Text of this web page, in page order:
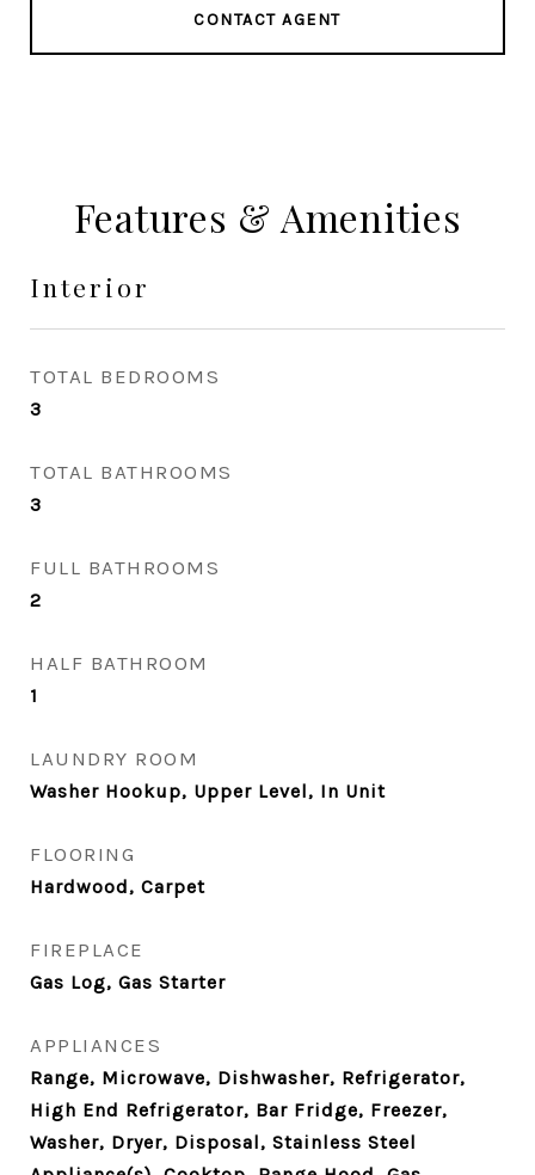
CONTACT AGENT
Features & Amenities
Interior
TOTAL BEDROOMS
3
TOTAL BATHROOMS
3
FULL BATHROOMS
2
HALF BATHROOM
1
LAUNDRY ROOM
Washer Hookup, Upper Level, In Unit
FLOORING
Hardwood, Carpet
FIREPLACE
Gas Log, Gas Starter
APPLIANCES
Range, Microwave, Dishwasher, Refrigerator,
High End Refrigerator, Bar Fridge, Freezer,
Washer, Dryer, Disposal, Stainless Steel